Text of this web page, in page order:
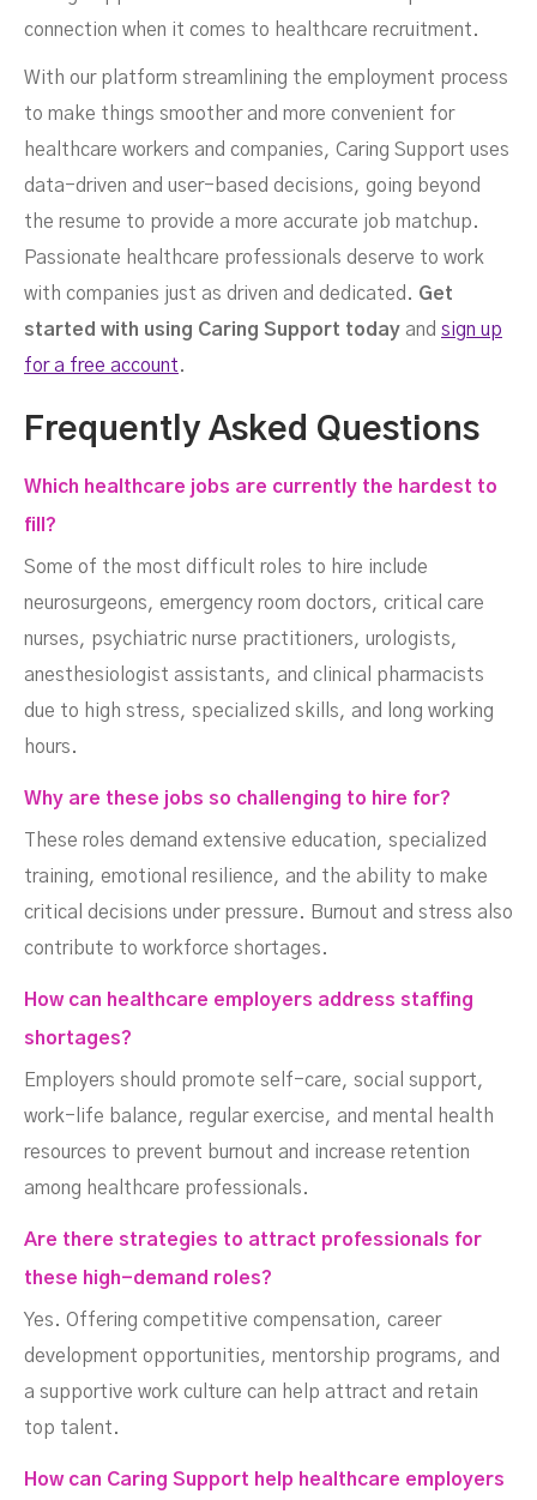
connection when it comes to healthcare recruitment.
With our platform streamlining the employment process
to make things smoother and more convenient for
healthcare workers and companies, Caring Support uses
data-driven and user-based decisions, going beyond
the resume to provide a more accurate job matchup.
Passionate healthcare professionals deserve to work
with companies just as driven and dedicated. Get
started with using Caring Support today and sign up
for a free account.
Frequently Asked Questions
Which healthcare jobs are currently the hardest to
fill?
Some of the most difficult roles to hire include
neurosurgeons, emergency room doctors, critical care
nurses, psychiatric nurse practitioners, urologists,
anesthesiologist assistants, and clinical pharmacists
due to high stress, specialized skills, and long working
hours.
Why are these jobs so challenging to hire for?
These roles demand extensive education, specialized
training, emotional resilience, and the ability to make
critical decisions under pressure. Burnout and stress also
contribute to workforce shortages.
How can healthcare employers address staffing
shortages?
Employers should promote self-care, social support,
work-life balance, regular exercise, and mental health
resources to prevent burnout and increase retention
among healthcare professionals.
Are there strategies to attract professionals for
these high-demand roles?
Yes. Offering competitive compensation, career
development opportunities, mentorship programs, and
a supportive work culture can help attract and retain
top talent.
How can Caring Support help healthcare employers